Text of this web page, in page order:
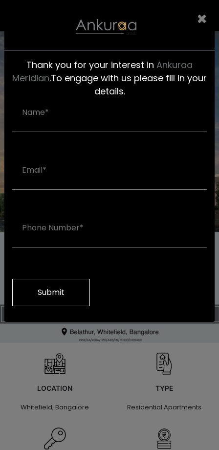
HOME
FLOOR
LOCATION
Whitefield, Bangalore
TYPE
Residential Apartments
Thank you for your interest in Ankuraa
Meridian.To engage with us please fill in your
details.
Alternative: